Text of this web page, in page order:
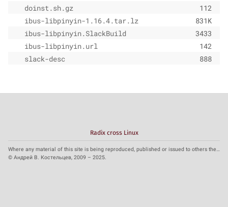
doinst.sh.gz
112
ibus-libpinyin-1.16.4.tar.lz
831K
ibus-libpinyin.SlackBuild
3433
ibus-libpinyin.url
142
slack-desc
888
Radix cross Linux
Where any material of this site is being reproduced, published or issued to others the reference to the source is obligatory.
© Андрей В. Костельцев, 2009 – 2025.